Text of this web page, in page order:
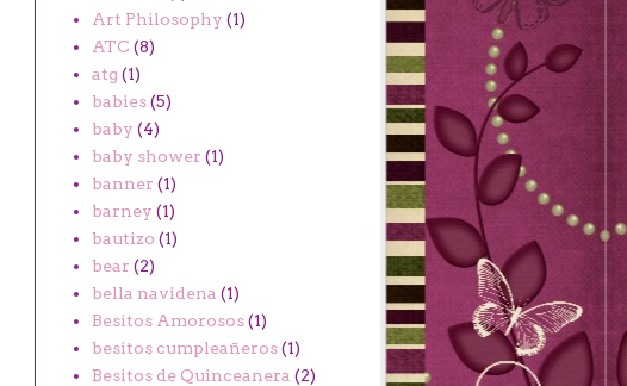
Art Philosophy (1)
ATC (8)
atg (1)
babies (5)
baby (4)
baby shower (1)
banner (1)
barney (1)
bautizo (1)
bear (2)
bella navidena (1)
Besitos Amorosos (1)
besitos cumpleañeros (1)
Besitos de Quinceanera (2)